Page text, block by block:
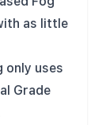
as little
only uses
Grade